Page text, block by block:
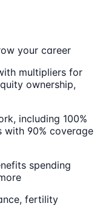
your career
multipliers for
ownership,
including 100%
with 90% coverage
spending
fertility